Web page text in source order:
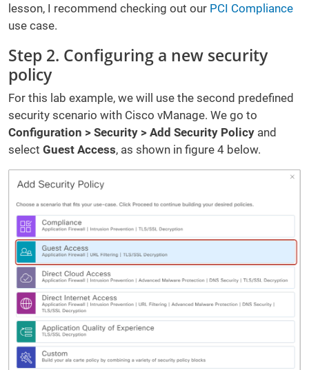
lesson, I recommend checking out our PCI Compliance
use case.
Step 2. Configuring a new security
policy
For this lab example, we will use the second predefined
security scenario with Cisco vManage. We go to
Configuration > Security > Add Security Policy and
select Guest Access, as shown in figure 4 below.